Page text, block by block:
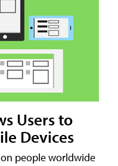
Users to
Devices
people worldwide